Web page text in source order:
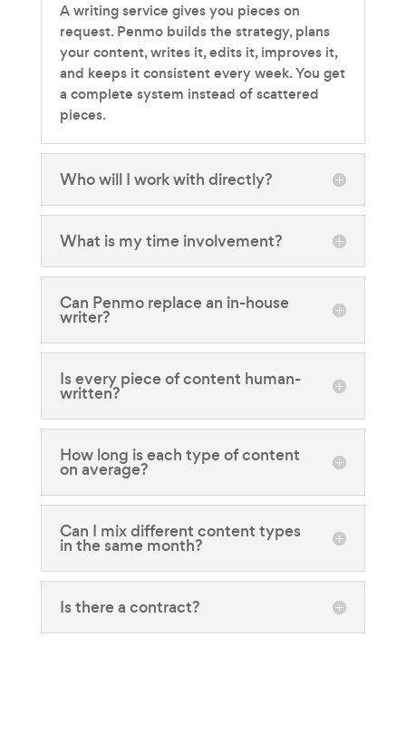
A writing service gives you pieces on
request. Penmo builds the strategy, plans
your content, writes it, edits it, improves it,
and keeps it consistent every week. You get
a complete system instead of scattered
pieces.
Who will I work with directly?
What is my time involvement?
Can Penmo replace an in-house
writer?
Is every piece of content human-
written?
How long is each type of content
on average?
Can I mix different content types
in the same month?
Is there a contract?